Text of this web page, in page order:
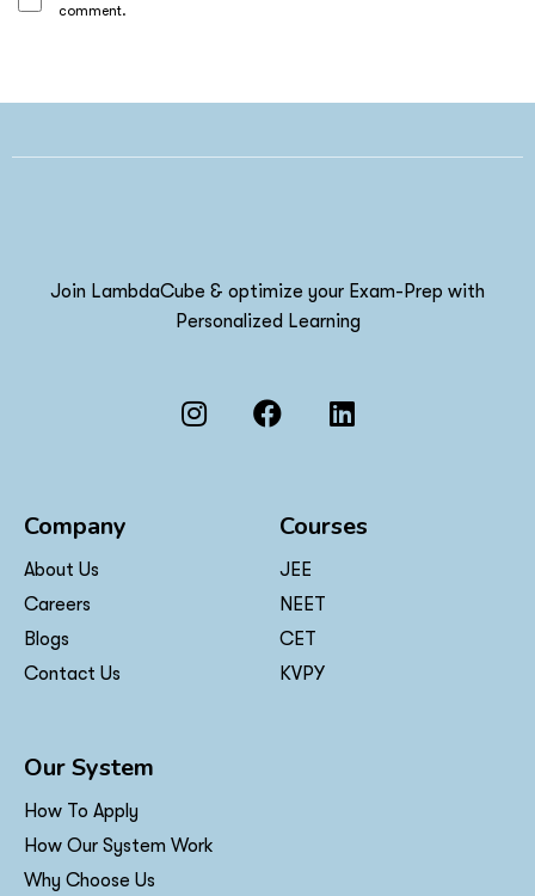
comment.
Join LambdaCube & optimize your Exam-Prep with
Personalized Learning
Company
About Us
Careers
Blogs
Contact Us
Courses
JEE
NEET
CET
KVPY
Our System
How To Apply
How Our System Work
Why Choose Us